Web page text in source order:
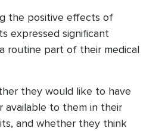
the positive effects of
expressed significant
routine part of their medical
they would like to have
available to them in their
and whether they think